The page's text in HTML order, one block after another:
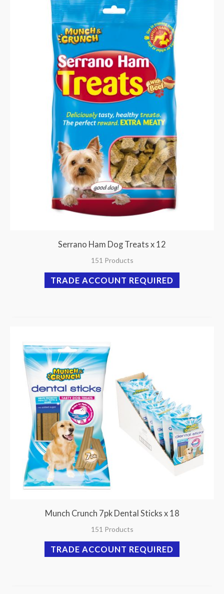
Serrano Ham Dog Treats x 12
151 Products
TRADE ACCOUNT REQUIRED
Munch Crunch 7pk Dental Sticks x 18
151 Products
TRADE ACCOUNT REQUIRED